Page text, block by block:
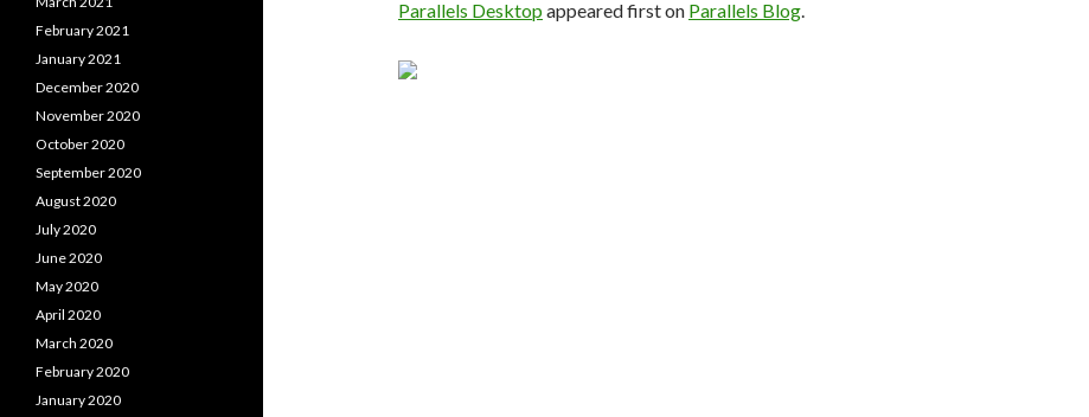
Parallels Desktop appeared first on Parallels Blog.
February 2021
January 2021
December 2020
November 2020
October 2020
September 2020
August 2020
July 2020
June 2020
May 2020
April 2020
March 2020
February 2020
January 2020